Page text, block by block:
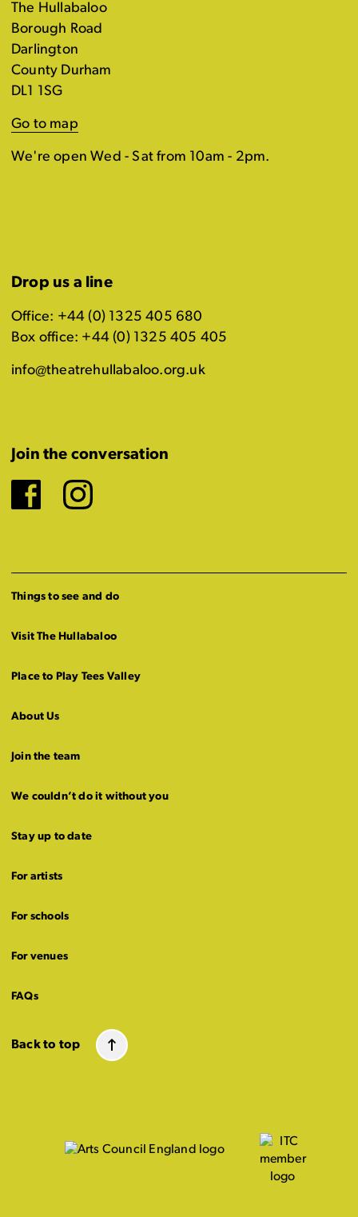
The Hullabaloo
Borough Road
Darlington
County Durham
DL1 1SG
Go to map
We're open Wed - Sat from 10am - 2pm.
Drop us a line
Office: +44 (0) 1325 405 680
Box office: +44 (0) 1325 405 405
info@theatrehullabaloo.org.uk
Join the conversation
Facebook
Instagram
Things to see and do
Visit The Hullabaloo
Place to Play Tees Valley
About Us
Join the team
We couldn’t do it without you
Stay up to date
For artists
For schools
For venues
FAQs
Back to top